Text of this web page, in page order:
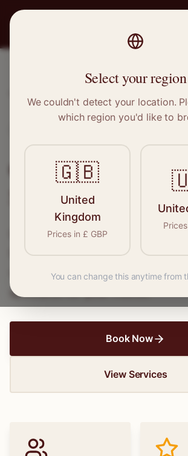
Clothing Alterations
Sheringham
Connect with skilled
wedding dress alterations, find
specialist for your needs.
Book Now
View Services
Select your region
We couldn't detect your location.
which region you'd like to
🇬🇧
United
Kingdom
Prices in £ GBP
You can change this anytime from